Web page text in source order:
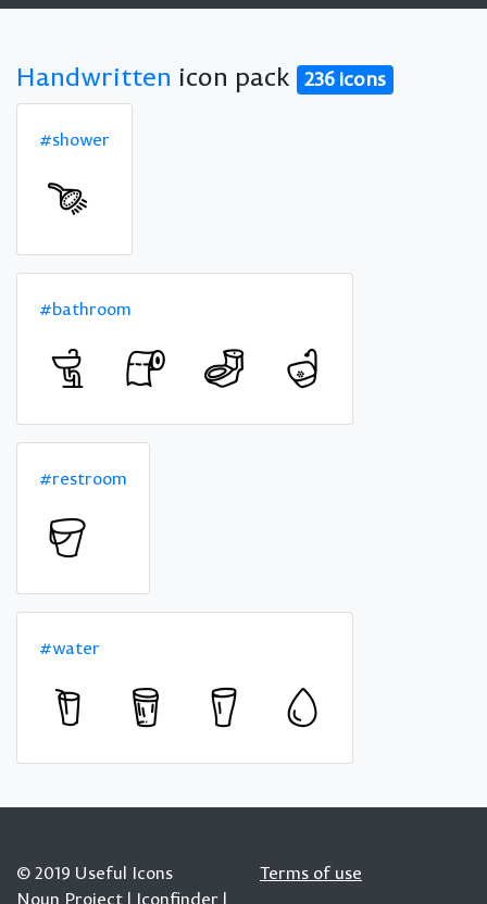
Handwritten icon pack 236 icons
#shower
#bathroom
#restroom
#water
© 2019 Useful Icons
Noun Project | Iconfinder |
Terms of use